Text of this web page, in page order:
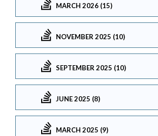
MARCH 2026 (15)
NOVEMBER 2025 (10)
SEPTEMBER 2025 (10)
JUNE 2025 (8)
MARCH 2025 (9)